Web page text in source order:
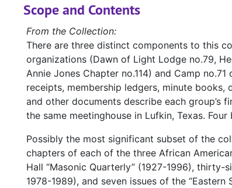
Scope and Contents
From the Collection:
There are three distinct components to this
organizations (Dawn of Light Lodge no.79,
Annie Jones Chapter no.114) and Camp
receipts, membership ledgers, minute books,
and other documents describe each group’s
the same meetinghouse in Lufkin, Texas.
Possibly the most significant subset of the
chapters of each of the three African
Hall “Masonic Quarterly” (1927-1996), thirty-
1978-1989), and seven issues of the